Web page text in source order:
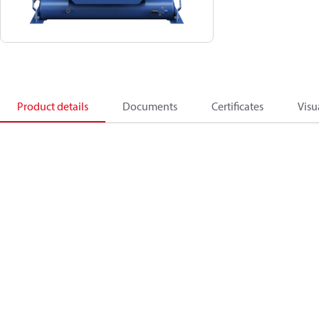
Product details Documents Certificates